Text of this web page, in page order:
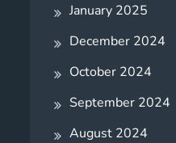
January 2025
December 2024
October 2024
September 2024
August 2024